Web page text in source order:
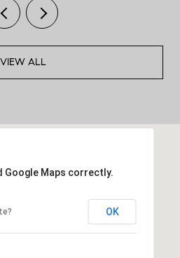
VIEW ALL
Google Maps correctly.
OK